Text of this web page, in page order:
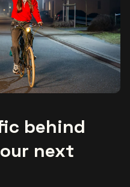
behind
next